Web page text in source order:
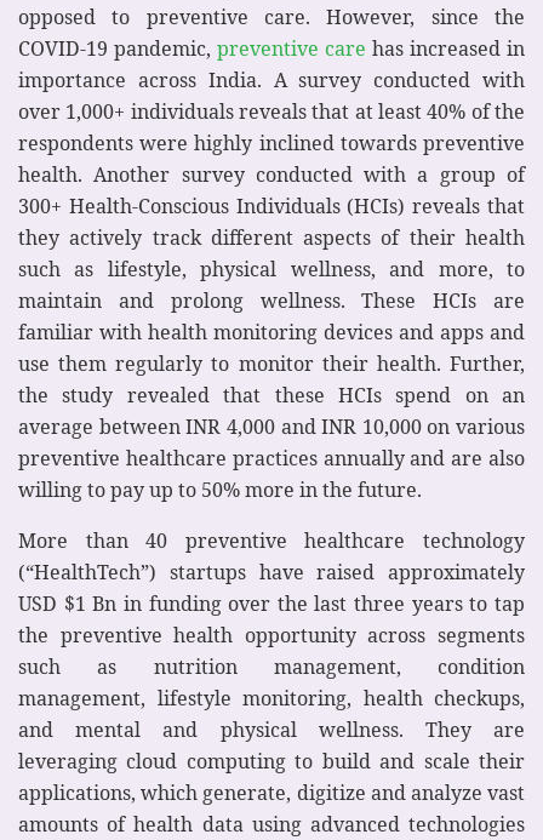
opposed to preventive care. However, since the
COVID-19 pandemic, preventive care has increased in
importance across India. A survey conducted with
over 1,000+ individuals reveals that at least 40% of the
respondents were highly inclined towards preventive
health. Another survey conducted with a group of
300+ Health-Conscious Individuals (HCIs) reveals that
they actively track different aspects of their health
such as lifestyle, physical wellness, and more, to
maintain and prolong wellness. These HCIs are
familiar with health monitoring devices and apps and
use them regularly to monitor their health. Further,
the study revealed that these HCIs spend on an
average between INR 4,000 and INR 10,000 on various
preventive healthcare practices annually and are also
willing to pay up to 50% more in the future.
More than 40 preventive healthcare technology
(“HealthTech”) startups have raised approximately
USD $1 Bn in funding over the last three years to tap
the preventive health opportunity across segments
such as nutrition management, condition
management, lifestyle monitoring, health checkups,
and mental and physical wellness. They are
leveraging cloud computing to build and scale their
applications, which generate, digitize and analyze vast
amounts of health data using advanced technologies